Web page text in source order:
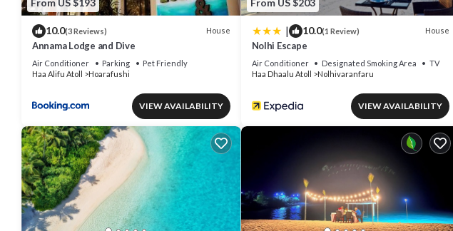
From US $193
10.0(3 Reviews) House
Annama Lodge and Dive
Air Conditioner Parking
Pet Friendly
Haa Alifu Atoll
Hoarafushi
VIEW AVAILABILITY
From US $203
| 10.0(1 Review) House
Nolhi Escape
Air Conditioner Designated Smoking Area
TV
Haa Dhaalu Atoll
Nolhivaranfaru
VIEW AVAILABILITY